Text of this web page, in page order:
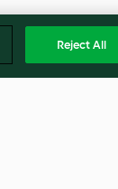
Reject All